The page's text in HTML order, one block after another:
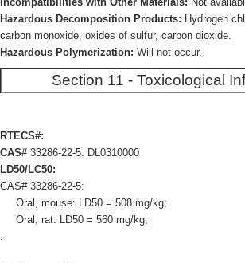
Hazardous Decomposition Products: Hydrogen
carbon monoxide, oxides of sulfur, carbon dioxide.
Hazardous Polymerization: Will not occur.
Section 11 - Toxicological
RTECS#:
CAS# 33286-22-5: DL0310000
LD50/LC50:
CAS# 33286-22-5:
Oral, mouse: LD50 = 508 mg/kg;
Oral, rat: LD50 = 560 mg/kg;
.